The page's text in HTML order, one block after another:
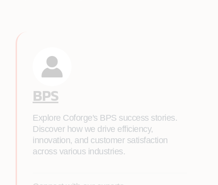
BPS
Explore Coforge's BPS success stories.
Discover how we drive efficiency,
innovation, and customer satisfaction
across various industries.